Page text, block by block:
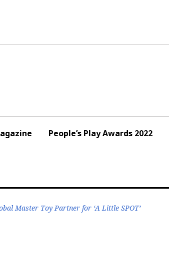
People’s Play Awards 2022
Master Toy Partner for ‘A Little SPOT’